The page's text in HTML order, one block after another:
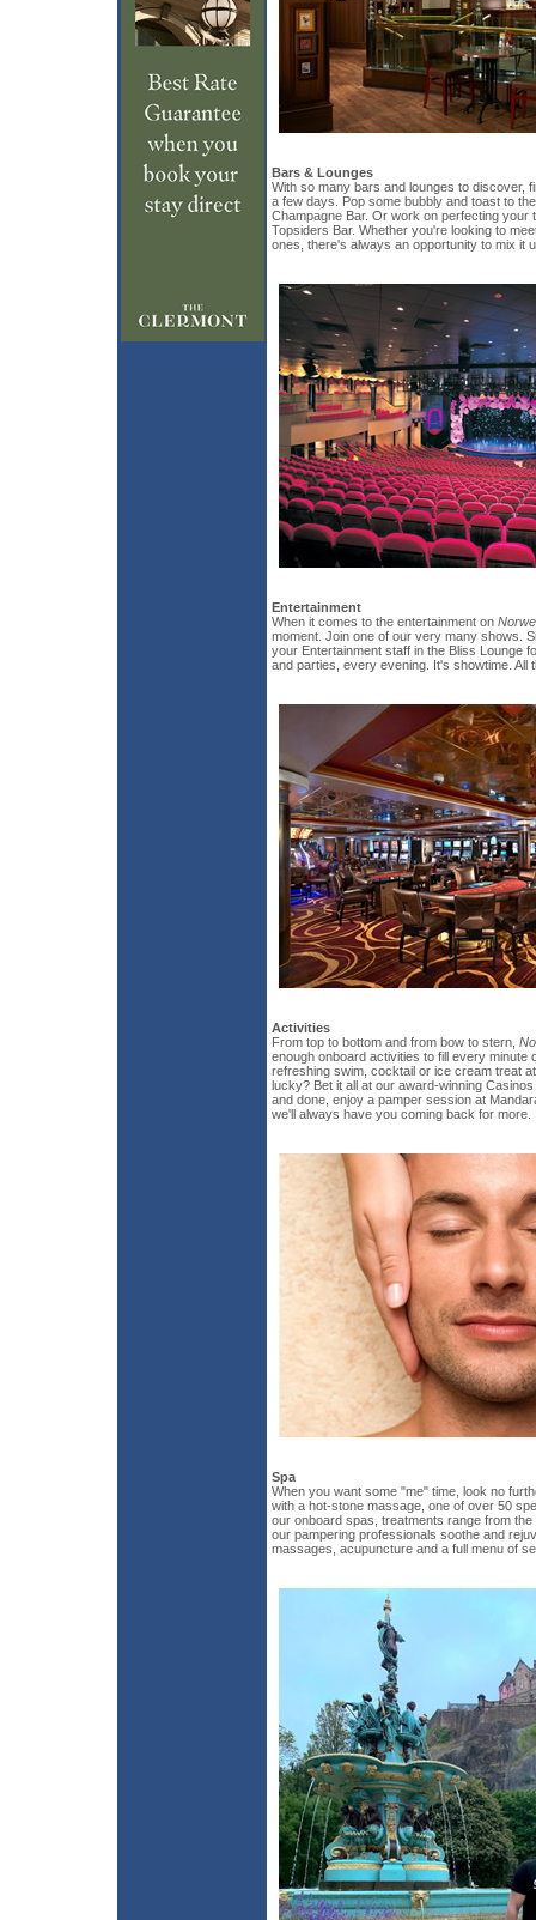
Bars & Lounges
With so many bars and lounges to discover,
a few days. Pop some bubbly and toast to
Champagne Bar. Or work on perfecting your
Topsiders Bar. Whether you're looking to
ones, there's always an opportunity to mix it
Entertainment
When it comes to the entertainment on
moment. Join one of our very many shows.
your Entertainment staff in the Bliss Lounge
and parties, every evening. It's showtime. All
Activities
From top to bottom and from bow to stern,
enough onboard activities to fill every minute
refreshing swim, cocktail or ice cream treat
lucky? Bet it all at our award-winning
and done, enjoy a pamper session at
we'll always have you coming back for more.
Spa
When you want some "me" time, look no
with a hot-stone massage, one of over 50
our onboard spas, treatments range from
our pampering professionals soothe and
massages, acupuncture and a full menu of